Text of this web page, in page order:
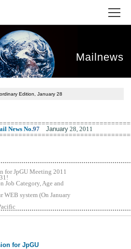
Mailnews
Edition, January 28
News No.97 January 28, 2011
for JpGU Meeting 2011
Job Category, Age and
WEB system (On January
for JpGU